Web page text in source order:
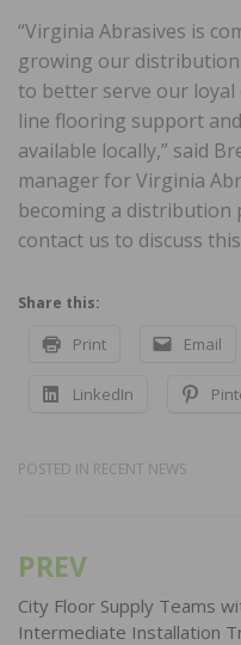
“Virginia Abrasives is
growing our distribution
to better serve our
line flooring support
available locally,” said
manager for Virginia
becoming a distribution
contact us to discuss
Share this:
Print Email
LinkedIn
POSTED IN RECENT NEWS
Post
navigation
PREV
City Floor Supply Teams
Intermediate Installation